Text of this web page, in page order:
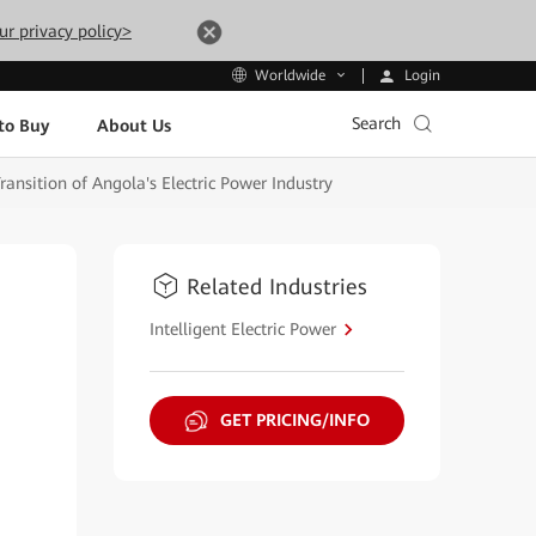
privacy policy>
Worldwide Login
Buy About Us Search
of Angola's Electric Power Industry
Related Industries
Intelligent Electric Power
GET PRICING/INFO